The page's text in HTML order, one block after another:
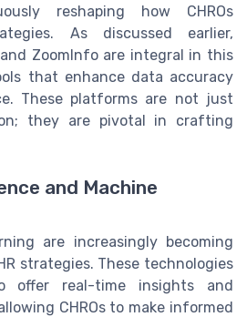
reshaping how CHROs
As discussed earlier,
ZoomInfo are integral in this
that enhance data accuracy
These platforms are not just
they are pivotal in crafting
and Machine
are increasingly becoming
strategies. These technologies
offer real-time insights and
CHROs to make informed